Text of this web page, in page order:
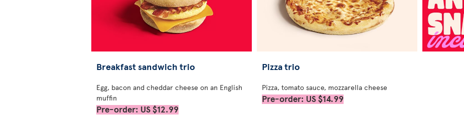
Breakfast sandwich trio
Egg, bacon and cheddar cheese on an English
muffin
Pre-order: US $12.99
Pizza trio
Pizza, tomato sauce, mozzarella cheese
Pre-order: US $14.99